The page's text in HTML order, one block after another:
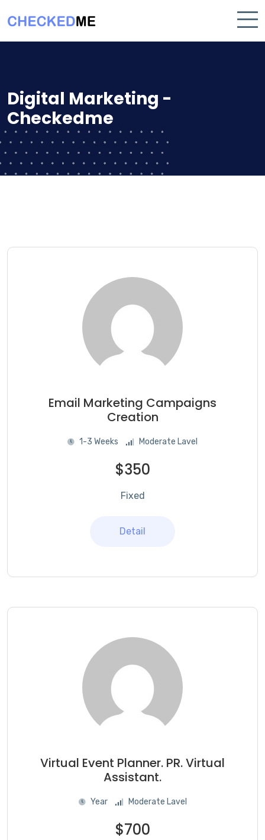
Digital Marketing -
Checkedme
Email Marketing Campaigns
Creation
1-3 Weeks Moderate Lavel
$350
Fixed
Detail
Virtual Event Planner. PR. Virtual
Assistant.
Year Moderate Lavel
$700